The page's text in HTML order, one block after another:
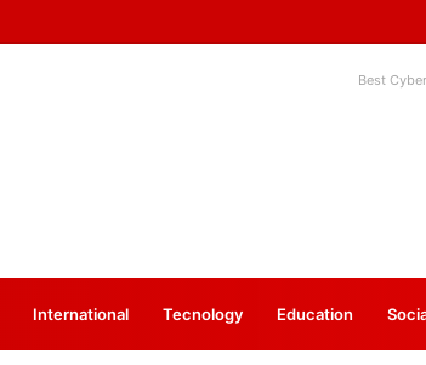
Best
⁠International Tecnology Education